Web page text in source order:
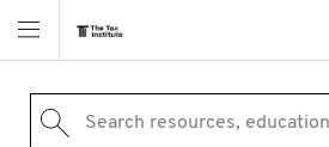
Search resources,